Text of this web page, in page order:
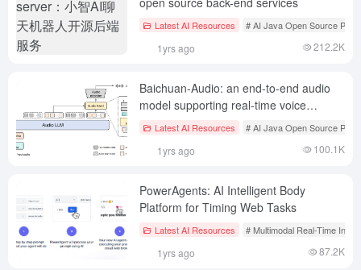
Latest AI Resources # AI Java Open Source
1yrs ago 212.2K
Baichuan-Audio: an end-to-end audio
model supporting real-time voice
interaction
Latest AI Resources # AI Java Open Source
1yrs ago 100.1K
PowerAgents: AI Intelligent Body
Platform for Timing Web Tasks
Latest AI Resources # Multimodal Real-Time
1yrs ago 87.2K